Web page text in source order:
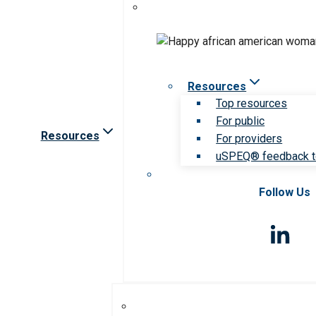
Resources
Resources
Top resources
For public
For providers
uSPEQ® feedback
Follow Us